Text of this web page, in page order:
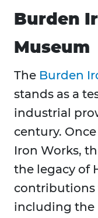
Burden
Museum
The Burden
stands as a
industrial
century.
Iron Works,
the legacy of
contributions
including the